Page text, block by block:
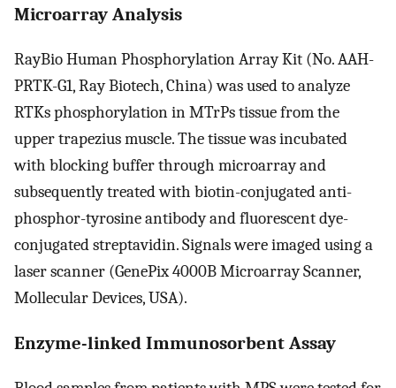
Microarray Analysis
RayBio Human Phosphorylation Array Kit (No. AAH-
PRTK-G1, Ray Biotech, China) was used to analyze
RTKs phosphorylation in MTrPs tissue from the
upper trapezius muscle. The tissue was incubated
with blocking buffer through microarray and
subsequently treated with biotin-conjugated anti-
phosphor-tyrosine antibody and fluorescent dye-
conjugated streptavidin. Signals were imaged using a
laser scanner (GenePix 4000B Microarray Scanner,
Mollecular Devices, USA).
Enzyme-linked Immunosorbent Assay